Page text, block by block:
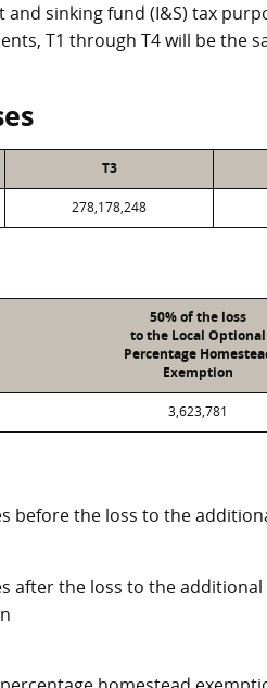
sinking fund (I&S) tax
T1 through T4 will be the
T3
278,178,248
50% of the loss
to the Local Optional
Percentage
Exemption
3,623,781
before the loss to the
after the loss to the additional